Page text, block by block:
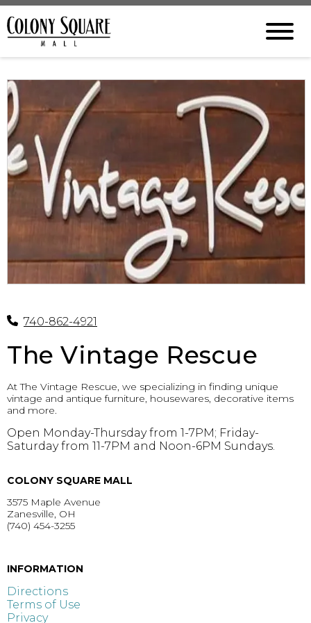
740-862-4921
The Vintage Rescue
At The Vintage Rescue, we specializing in finding unique
vintage and antique furniture, housewares, decorative items
and more.
Open Monday-Thursday from 1-7PM; Friday-
Saturday from 11-7PM and Noon-6PM Sundays.
COLONY SQUARE MALL
3575 Maple Avenue
Zanesville, OH
(740) 454-3255
INFORMATION
Directions
Terms of Use
Privacy